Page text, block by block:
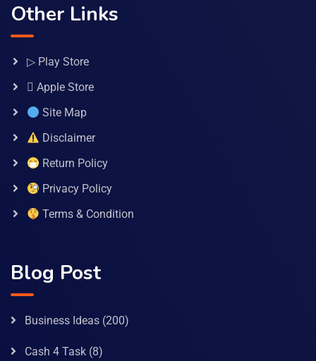
Other Links
▷ Play Store
 Apple Store
Site Map
Disclaimer
Return Policy
Privacy Policy
Terms & Condition
Blog Post
Business Ideas (200)
Cash 4 Task (8)